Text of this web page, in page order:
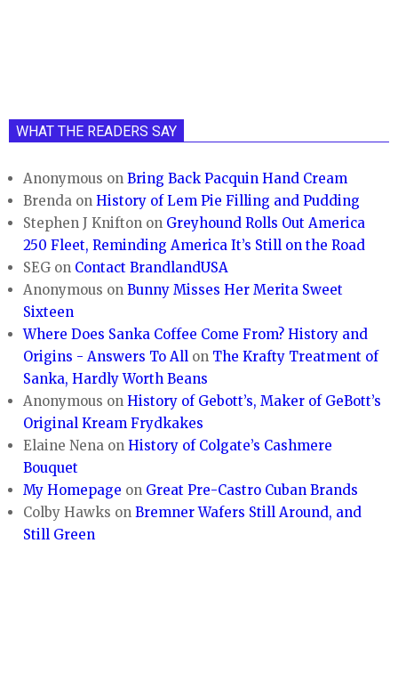
WHAT THE READERS SAY
Anonymous onBring Back Pacquin Hand Cream
Brenda onHistory of Lem Pie Filling and Pudding
Stephen J Knifton on Greyhound Rolls Out America
250 Fleet, Reminding America It’s Still on the Road
SEG on Contact BrandlandUSA
Anonymous onBunny Misses Her Merita Sweet
Sixteen
Where Does Sanka Coffee Come From? History and
Origins - Answers To All on The Krafty Treatment of
Sanka, Hardly Worth Beans
Anonymous onHistory of Gebott’s, Maker of GeBott’s
Original Kream Frydkakes
Elaine Nena onHistory of Colgate’s Cashmere
Bouquet
My Homepage on Great Pre-Castro Cuban Brands
Colby Hawks onBremner Wafers Still Around, and
Still Green